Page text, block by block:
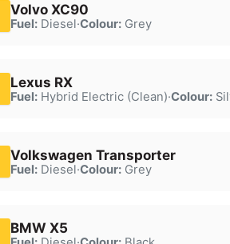
Volvo XC90
Fuel:Diesel·Colour:Grey
Lexus RX
Fuel:Hybrid Electric (Clean)·Colour:
Volkswagen Transporter
Fuel:Diesel·Colour:Grey
BMW X5